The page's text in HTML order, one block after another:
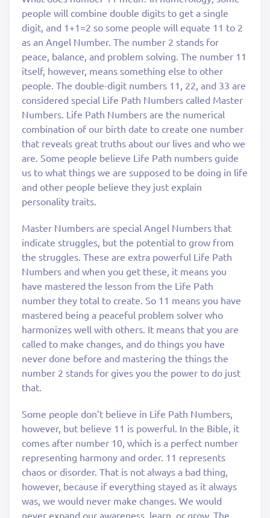
people will combine double digits to get a single
digit, and 1+1=2 so some people will equate 11 to 2
as an Angel Number. The number 2 stands for
peace, balance, and problem solving. The number 11
itself, however, means something else to other
people. The double-digit numbers 11, 22, and 33 are
considered special Life Path Numbers called Master
Numbers. Life Path Numbers are the numerical
combination of our birth date to create one number
that reveals great truths about our lives and who we
are. Some people believe Life Path numbers guide
us to what things we are supposed to be doing in life
and other people believe they just explain
personality traits.
Master Numbers are special Angel Numbers that
indicate struggles, but the potential to grow from
the struggles. These are extra powerful Life Path
Numbers and when you get these, it means you
have mastered the lesson from the Life Path
number they total to create. So 11 means you have
mastered being a peaceful problem solver who
harmonizes well with others. It means that you are
called to make changes, and do things you have
never done before and mastering the things the
number 2 stands for gives you the power to do just
that.
Some people don’t believe in Life Path Numbers,
however, but believe 11 is powerful. In the Bible, it
comes after number 10, which is a perfect number
representing harmony and order. 11 represents
chaos or disorder. That is not always a bad thing,
however, because if everything stayed as it always
was, we would never make changes. We would
never expand our awareness, learn, or grow. The